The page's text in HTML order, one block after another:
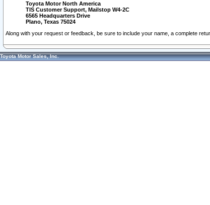
Toyota Motor North America
TIS Customer Support, Mailstop W4-2C
6565 Headquarters Drive
Plano, Texas 75024
Along with your request or feedback, be sure to include your name, a complete
Toyota Motor Sales, Inc.